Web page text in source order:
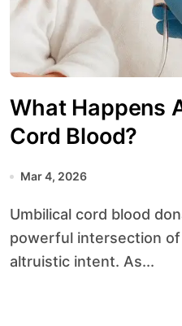
What Happens
Cord Blood?
Mar 4, 2026
Umbilical cord blood donation represents a
powerful intersection
altruistic intent. As...